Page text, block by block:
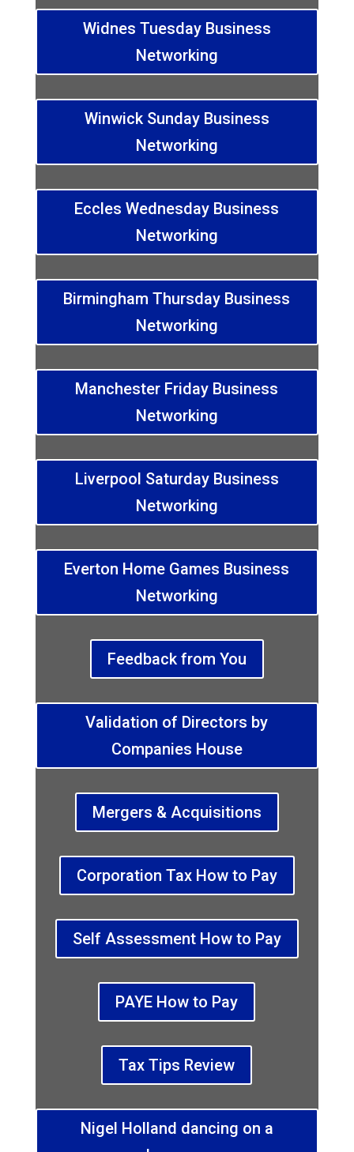
Widnes Tuesday Business
Networking
Winwick Sunday Business
Networking
Eccles Wednesday Business
Networking
Birmingham Thursday Business
Networking
Manchester Friday Business
Networking
Liverpool Saturday Business
Networking
Everton Home Games Business
Networking
Feedback from You
Validation of Directors by
Companies House
Mergers & Acquisitions
Corporation Tax How to Pay
Self Assessment How to Pay
PAYE How to Pay
Tax Tips Review
Nigel Holland dancing on a